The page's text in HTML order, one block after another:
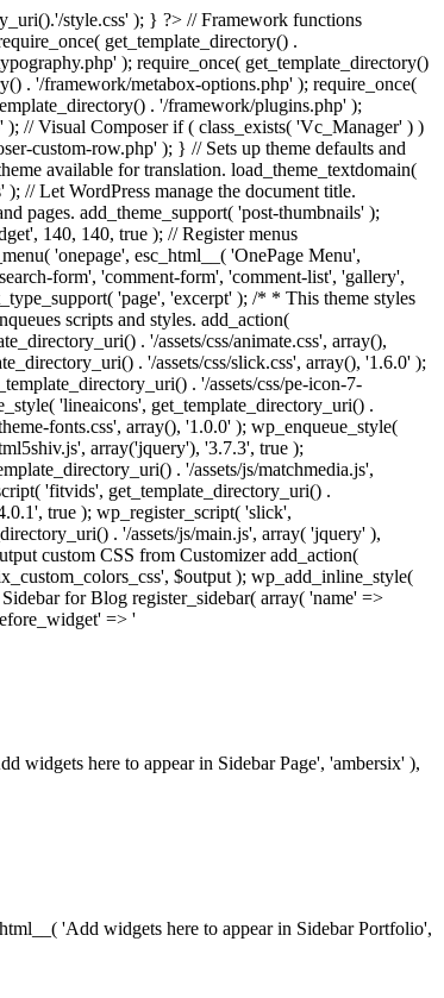
style.css' ); } ?> // Framework functions
get_template_directory() .
); require_once( get_template_directory()
. '/framework/metabox-options.php' ); require_once(
. '/framework/plugins.php' );
// Visual Composer if ( class_exists( 'Vc_Manager' ) )
custom-row.php' ); } // Sets up theme defaults and
available for translation. load_theme_textdomain(
// Let WordPress manage the document title.
pages. add_theme_support( 'post-thumbnails' );
140, 140, true ); // Register menus
'onepage', esc_html__( 'OnePage Menu',
form', 'comment-form', 'comment-list', 'gallery',
'page', 'excerpt' ); /* * This theme styles
scripts and styles. add_action(
. '/assets/css/animate.css', array(),
. '/assets/css/slick.css', array(), '1.6.0' );
. '/assets/css/pe-icon-7-
'lineaicons', get_template_directory_uri() .
fonts.css', array(), '1.0.0' ); wp_enqueue_style(
array('jquery'), '3.7.3', true );
. '/assets/js/matchmedia.js',
'fitvids', get_template_directory_uri() .
true ); wp_register_script( 'slick',
. '/assets/js/main.js', array( 'jquery' ),
custom CSS from Customizer add_action(
$output ); wp_add_inline_style(
for Blog register_sidebar( array( 'name' =>
=> '
widgets here to appear in Sidebar Page', 'ambersix' ),
'Add widgets here to appear in Sidebar Portfolio',